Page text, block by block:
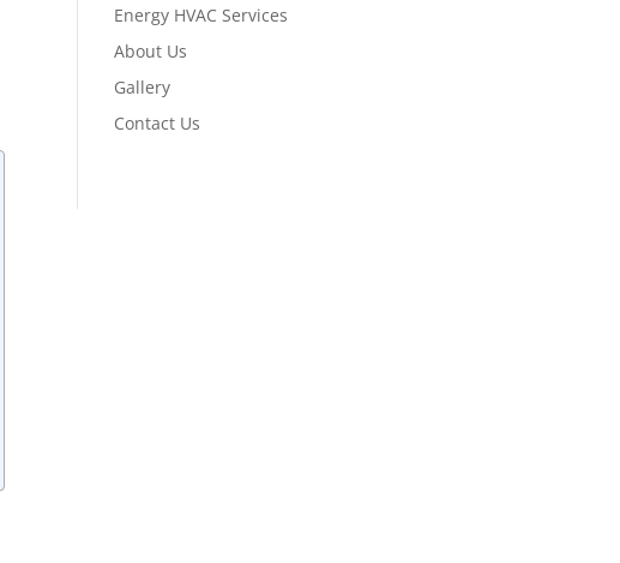
Energy HVAC Services
About Us
Gallery
Contact Us